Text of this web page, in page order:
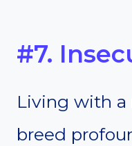
#7.
Living with a
breed